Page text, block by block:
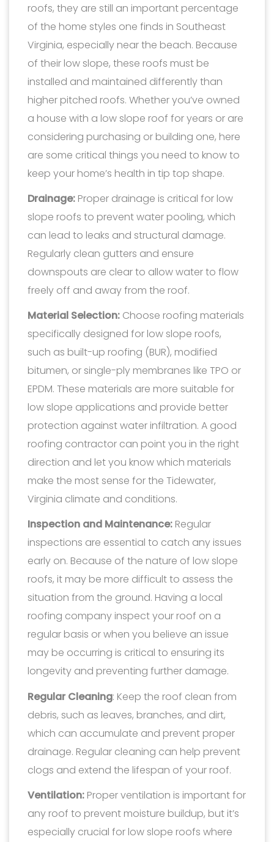
roofs, they are still an important percentage
of the home styles one finds in Southeast
Virginia, especially near the beach. Because
of their low slope, these roofs must be
installed and maintained differently than
higher pitched roofs. Whether you’ve owned
a house with a low slope roof for years or are
considering purchasing or building one, here
are some critical things you need to know to
keep your home’s health in tip top shape.
Drainage: Proper drainage is critical for low
slope roofs to prevent water pooling, which
can lead to leaks and structural damage.
Regularly clean gutters and ensure
downspouts are clear to allow water to flow
freely off and away from the roof.
Material Selection: Choose roofing materials
specifically designed for low slope roofs,
such as built-up roofing (BUR), modified
bitumen, or single-ply membranes like TPO or
EPDM. These materials are more suitable for
low slope applications and provide better
protection against water infiltration. A good
roofing contractor can point you in the right
direction and let you know which materials
make the most sense for the Tidewater,
Virginia climate and conditions.
Inspection and Maintenance: Regular
inspections are essential to catch any issues
early on. Because of the nature of low slope
roofs, it may be more difficult to assess the
situation from the ground. Having a local
roofing company inspect your roof on a
regular basis or when you believe an issue
may be occurring is critical to ensuring its
longevity and preventing further damage.
Regular Cleaning: Keep the roof clean from
debris, such as leaves, branches, and dirt,
which can accumulate and prevent proper
drainage. Regular cleaning can help prevent
clogs and extend the lifespan of your roof.
Ventilation: Proper ventilation is important for
any roof to prevent moisture buildup, but it’s
especially crucial for low slope roofs where